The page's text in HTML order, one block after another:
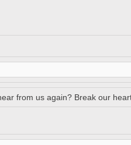
from us again? Break our